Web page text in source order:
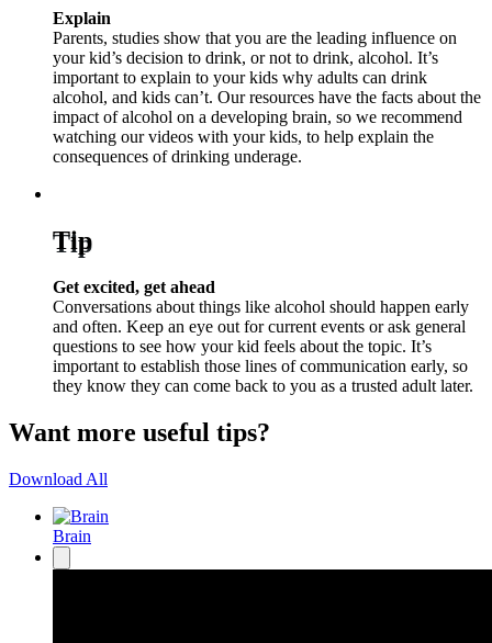
Explain
Parents, studies show that you are the leading influence on
your kid’s decision to drink, or not to drink, alcohol. It’s
important to explain to your kids why adults can drink
alcohol, and kids can’t. Our resources have the facts about the
impact of alcohol on a developing brain, so we recommend
watching our videos with your kids, to help explain the
consequences of drinking underage.
Tip
Get excited, get ahead
Conversations about things like alcohol should happen early
and often. Keep an eye out for current events or ask general
questions to see how your kid feels about the topic. It’s
important to establish those lines of communication early, so
they know they can come back to you as a trusted adult later.
Want more useful tips?
Download All
Brain